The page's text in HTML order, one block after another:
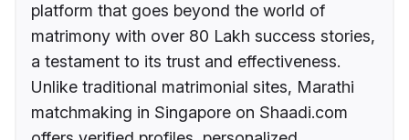
platform that goes beyond the world of
matrimony with over 80 Lakh success stories,
a testament to its trust and effectiveness.
Unlike traditional matrimonial sites, Marathi
matchmaking in Singapore on Shaadi.com